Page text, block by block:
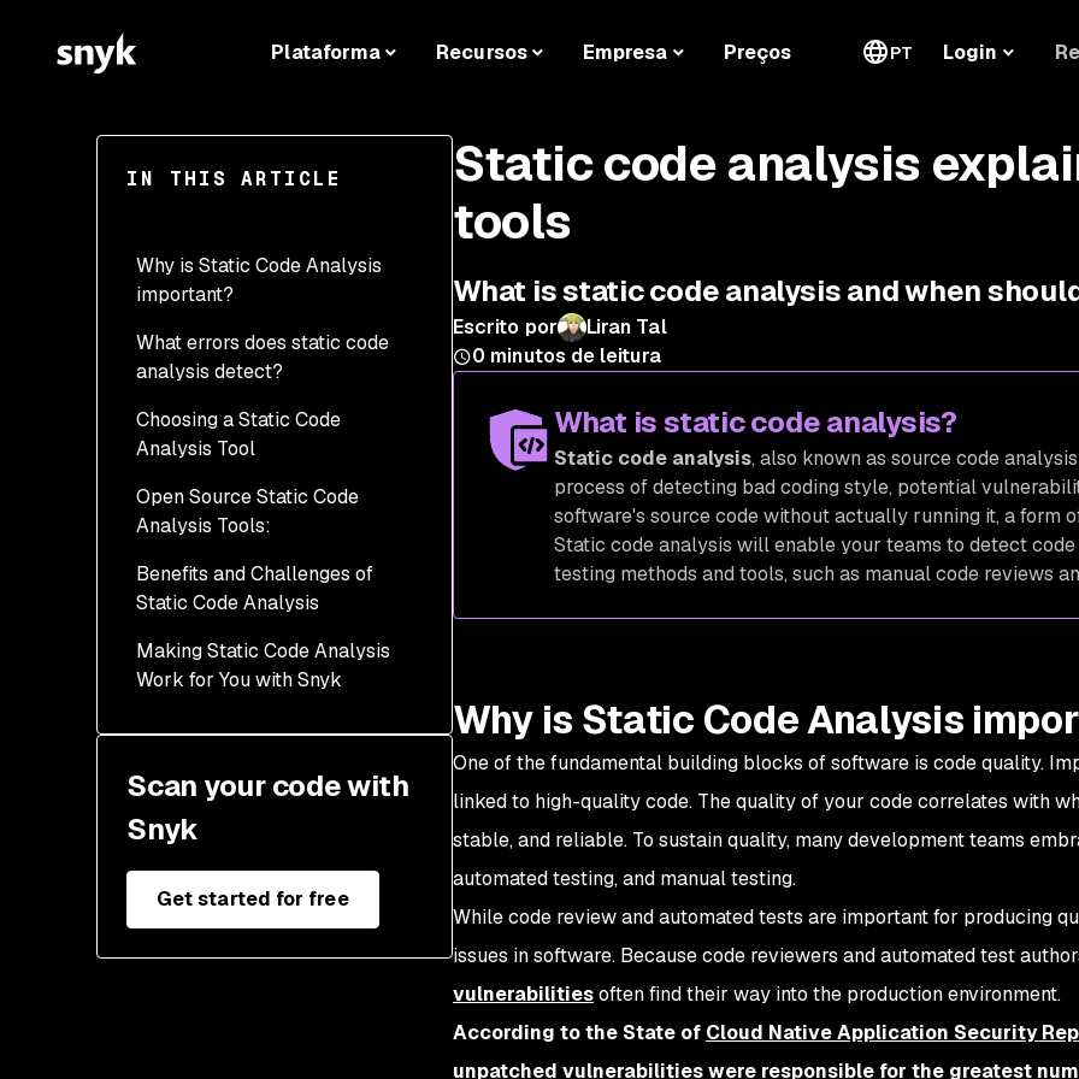
Plataforma Recursos Empresa Preços PT Login
IN THIS ARTICLE
Why is Static Code Analysis
important?
What errors does static code
analysis detect?
Choosing a Static Code
Analysis Tool
Open Source Static Code
Analysis Tools:
Benefits and Challenges of
Static Code Analysis
Making Static Code Analysis
Work for You with Snyk
Scan your code with
Snyk
Get started for free
Static code analysis
tools
What is static code analysis and when
Escrito por
Liran Tal
0 minutos de leitura
What is static code analysis?
Static code analysis, also known as source code
process of detecting bad coding style, potential
software's source code without actually running it, a form
Static code analysis will enable your teams to detect
testing methods and tools, such as manual code reviews
Why is Static Code Analysis
One of the fundamental building blocks of software is code quality.
linked to high-quality code. The quality of your code correlates with
stable, and reliable. To sustain quality, many development teams
automated testing, and manual testing.
While code review and automated tests are important for producing
issues in software. Because code reviewers and automated test
vulnerabilitiesoften find their way into the production environment.
According to the State of Cloud Native Application Security
unpatched vulnerabilities were responsible for the greatest